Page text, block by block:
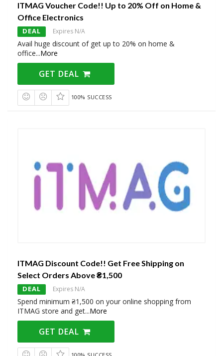
ITMAG Voucher Code!! Up to 20% Off on Home &
Office Electronics
DEAL Expires N/A
Avail huge discount of get up to 20% on home &
office...More
GET DEAL
100% SUCCESS
ITMAG Discount Code!! Get Free Shipping on
Select Orders Above ₴1,500
DEAL Expires N/A
Spend minimum ₴1,500 on your online shopping from
ITMAG store and get...More
GET DEAL